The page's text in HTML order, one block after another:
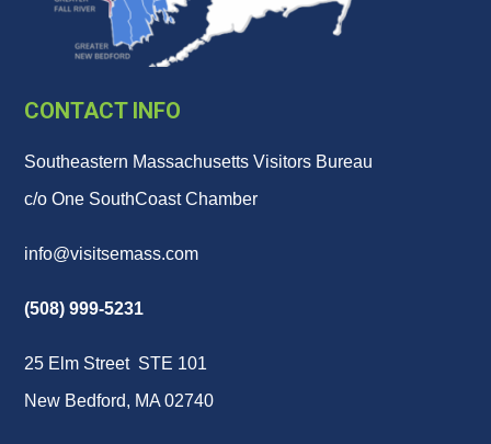
CONTACT INFO
Southeastern Massachusetts Visitors Bureau
c/o One SouthCoast Chamber
info@visitsemass.com
(508) 999-5231
25 Elm Street STE 101
New Bedford, MA 02740